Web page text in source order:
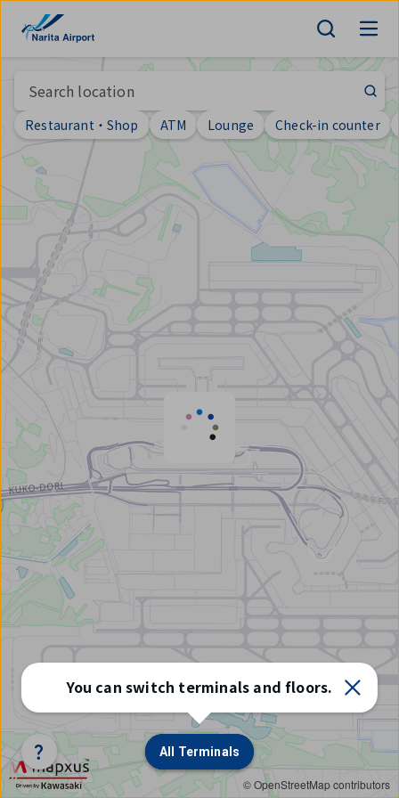
© OpenStreetMap contributors
Search location
Restaurant・Shop ATM Lounge Check-in counter
All Terminals
Map | NARITA INTERNATIONAL AIRPORT
All Terminals
Select
terminal/floor
You can switch terminals and floors.